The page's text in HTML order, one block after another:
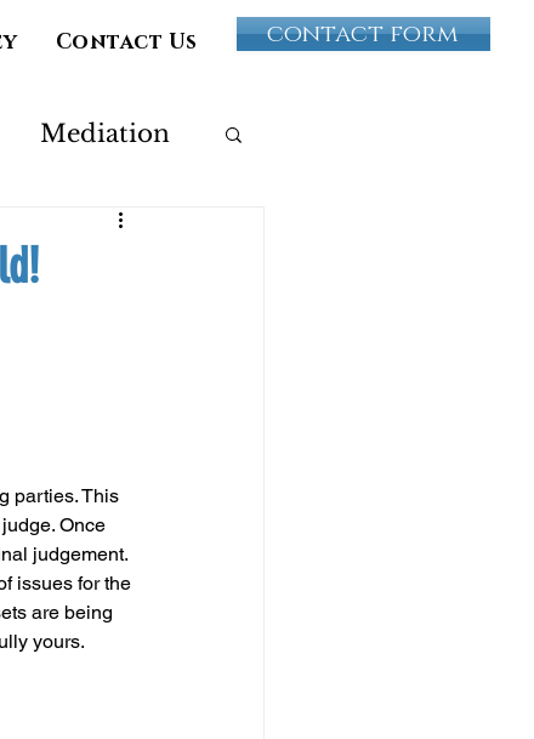
Contact Us contact form
Mediation
Paternity
parties. This
Once
judgement.
issues for the
are being
yours.